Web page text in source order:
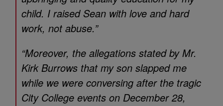
child. I raised Sean with love and hard
work, not abuse.”
“Moreover, the allegations stated by Mr.
Kirk Burrows that my son slapped me
while we were conversing after the tragic
City College events on December 28,